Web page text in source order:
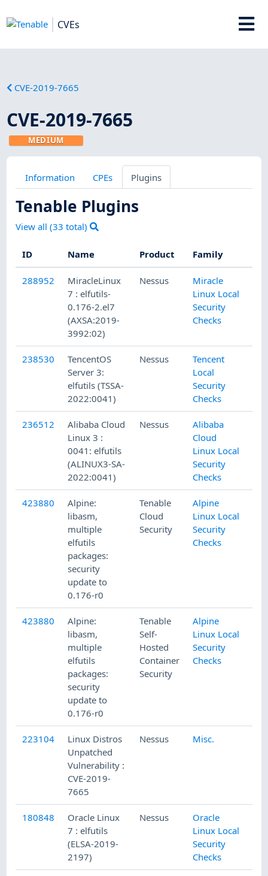
CVEs
CVE-2019-7665
CVE-2019-7665
MEDIUM
Information CPEs Plugins
Tenable Plugins
View all (33 total)
ID Name Product Family
288952
MiracleLinux
7 : elfutils-
0.176-2.el7
(AXSA:2019-
3992:02)
Nessus
Miracle
Linux Local
Security
Checks
238530
TencentOS
Server 3:
elfutils (TSSA-
2022:0041)
Nessus
Tencent
Local
Security
Checks
236512
Alibaba Cloud
Linux 3 :
0041: elfutils
(ALINUX3-SA-
2022:0041)
Nessus
Alibaba
Cloud
Linux Local
Security
Checks
423880
Alpine:
libasm,
multiple
elfutils
packages:
security
update to
0.176-r0
Tenable
Cloud
Security
Alpine
Linux Local
Security
Checks
423880
Alpine:
libasm,
multiple
elfutils
packages:
security
update to
0.176-r0
Tenable
Self-
Hosted
Container
Security
Alpine
Linux Local
Security
Checks
223104
Linux Distros
Unpatched
Vulnerability :
CVE-2019-
7665
Nessus Misc.
180848
Oracle Linux
7 : elfutils
(ELSA-2019-
2197)
Nessus
Oracle
Linux Local
Security
Checks